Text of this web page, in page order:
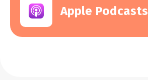
Apple Podcasts